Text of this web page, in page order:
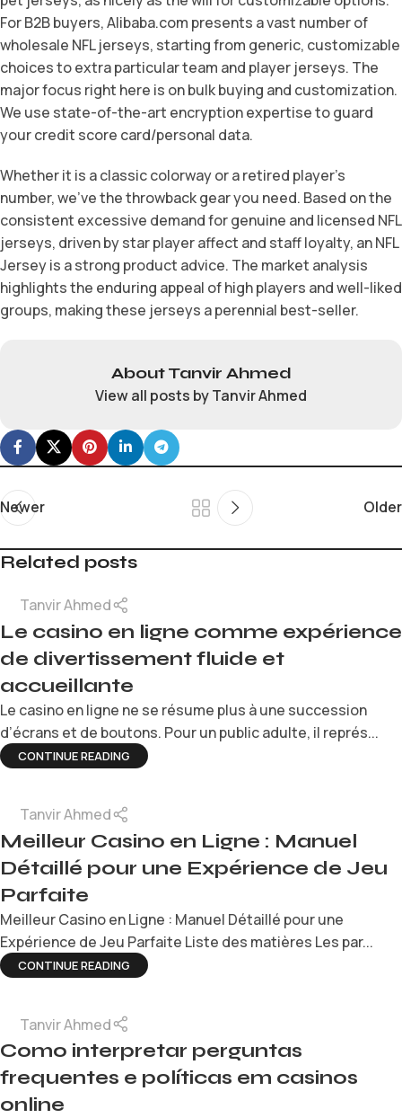
For B2B buyers, Alibaba.com presents a vast number of
wholesale NFL jerseys, starting from generic, customizable
choices to extra particular team and player jerseys. The
major focus right here is on bulk buying and customization.
We use state-of-the-art encryption expertise to guard
your credit score card/personal data.
Whether it is a classic colorway or a retired player’s
number, we’ve the throwback gear you need. Based on the
consistent excessive demand for genuine and licensed NFL
jerseys, driven by star player affect and staff loyalty, an NFL
Jersey is a strong product advice. The market analysis
highlights the enduring appeal of high players and well-liked
groups, making these jerseys a perennial best-seller.
About Tanvir Ahmed
View all posts by Tanvir Ahmed
Newer Older
Related posts
Tanvir Ahmed
Le casino en ligne comme expérience
de divertissement fluide et
accueillante
Le casino en ligne ne se résume plus à une succession
d’écrans et de boutons. Pour un public adulte, il représ...
CONTINUE READING
Tanvir Ahmed
Meilleur Casino en Ligne : Manuel
Détaillé pour une Expérience de Jeu
Parfaite
Meilleur Casino en Ligne : Manuel Détaillé pour une
Expérience de Jeu Parfaite Liste des matières Les par...
CONTINUE READING
Tanvir Ahmed
Como interpretar perguntas
frequentes e políticas em casinos
online